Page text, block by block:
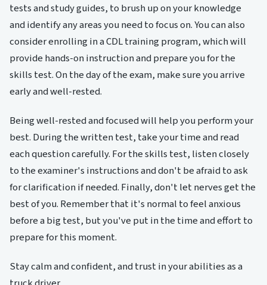
tests and study guides, to brush up on your knowledge
and identify any areas you need to focus on. You can also
consider enrolling in a CDL training program, which will
provide hands-on instruction and prepare you for the
skills test. On the day of the exam, make sure you arrive
early and well-rested.
Being well-rested and focused will help you perform your
best. During the written test, take your time and read
each question carefully. For the skills test, listen closely
to the examiner's instructions and don't be afraid to ask
for clarification if needed. Finally, don't let nerves get the
best of you. Remember that it's normal to feel anxious
before a big test, but you've put in the time and effort to
prepare for this moment.
Stay calm and confident, and trust in your abilities as a